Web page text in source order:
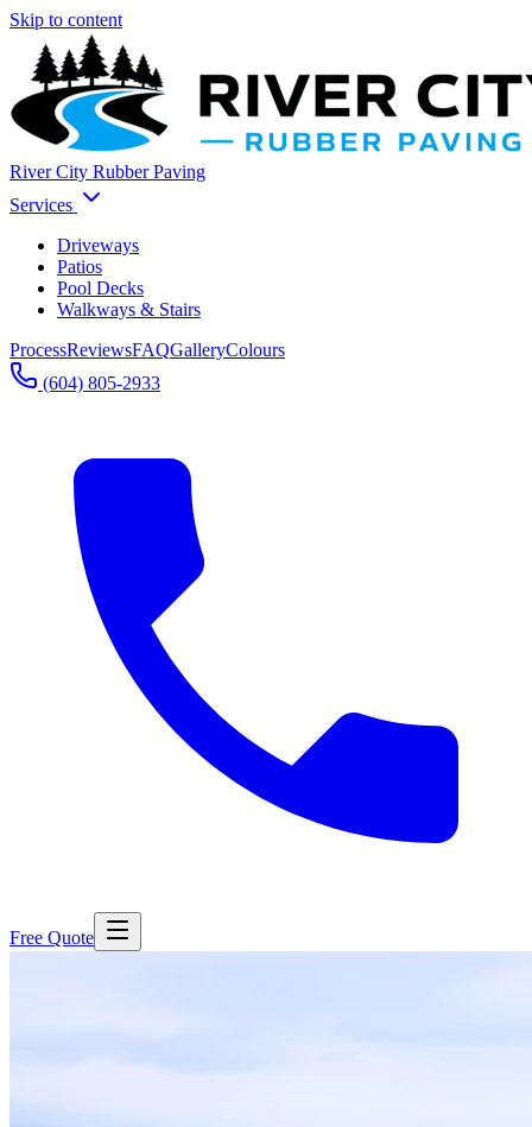
Skip to content
River City Rubber Paving
Services
Driveways
Patios
Pool Decks
Walkways & Stairs
ProcessReviewsFAQGalleryColours
(604) 805-2933
Free Quote